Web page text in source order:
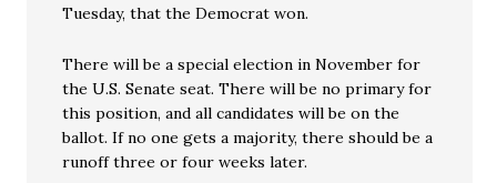
Tuesday, that the Democrat won.
There will be a special election in November for
the U.S. Senate seat. There will be no primary for
this position, and all candidates will be on the
ballot. If no one gets a majority, there should be a
runoff three or four weeks later.